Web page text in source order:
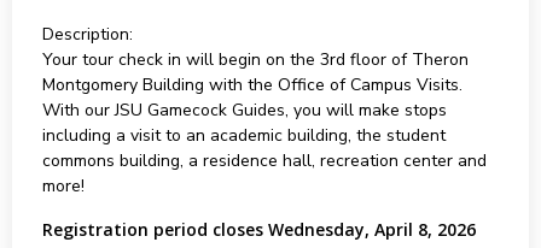
Description:
Your tour check in will begin on the 3rd floor of Theron
Montgomery Building with the Office of Campus Visits.
With our JSU Gamecock Guides, you will make stops
including a visit to an academic building, the student
commons building, a residence hall, recreation center and
more!
Registration period closes Wednesday, April 8, 2026